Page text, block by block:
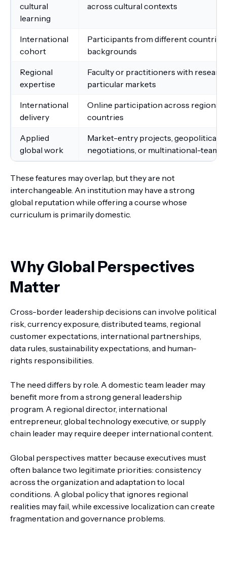
cultural
learning
across cultural contexts
International
cohort
Participants from different
backgrounds
Regional
expertise
Faculty or practitioners with
particular markets
International
delivery
Online participation across regions
countries
Applied
global work
Market-entry projects, geopolitical
negotiations, or multinational-team
These features may overlap, but they are not
interchangeable. An institution may have a strong
global reputation while offering a course whose
curriculum is primarily domestic.
Why Global Perspectives
Matter
Cross-border leadership decisions can involve political
risk, currency exposure, distributed teams, regional
customer expectations, international partnerships,
data rules, sustainability expectations, and human-
rights responsibilities.
The need differs by role. A domestic team leader may
benefit more from a strong general leadership
program. A regional director, international
entrepreneur, global technology executive, or supply
chain leader may require deeper international content.
Global perspectives matter because executives must
often balance two legitimate priorities: consistency
across the organization and adaptation to local
conditions. A global policy that ignores regional
realities may fail, while excessive localization can create
fragmentation and governance problems.